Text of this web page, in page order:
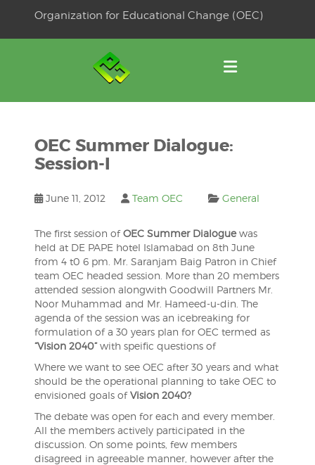
Organization for Educational Change (OEC)
OEC Summer Dialogue:
Session-I
June 11, 2012 Team OEC General
The first session ofOEC Summer Dialoguewas
held at DE PAPE hotel Islamabad on 8th June
from 4 t0 6 pm. Mr. Saranjam Baig Patron in Chief
team OEC headed session. More than 20 members
attended session alongwith Goodwill Partners Mr.
Noor Muhammad and Mr. Hameed-u-din. The
agenda of the session was an icebreaking for
formulation of a 30 years plan for OEC termed as
“Vision 2040”with speific questions of
Where we want to see OEC after 30 years and what
should be the operational planning to take OEC to
envisioned goals ofVision 2040?
The debate was open for each and every member.
All the members actively participated in the
discussion. On some points, few members
disagreed in agreeable manner, however after the